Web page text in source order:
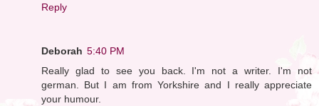
Reply
Deborah 5:40 PM
Really glad to see you back. I'm not a writer. I'm not
german. But I am from Yorkshire and I really appreciate
your humour.